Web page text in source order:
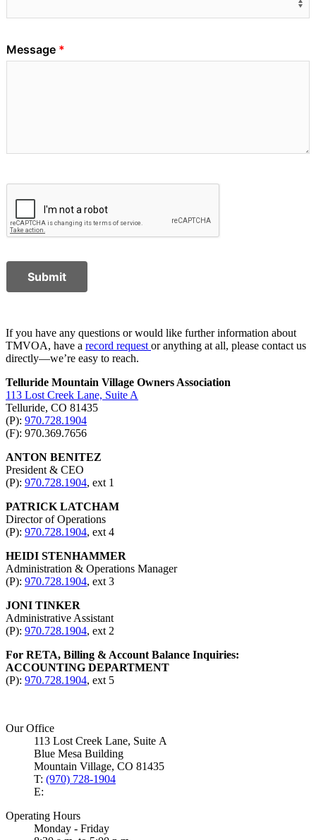
Message
Submit
If you have any questions or would like further information about
TMVOA, have a record request or anything at all, please contact us
directly—we’re easy to reach.
Telluride Mountain Village Owners Association
113 Lost Creek Lane, Suite A
Telluride, CO 81435
(P): 970.728.1904
(F): 970.369.7656
ANTON BENITEZ
President & CEO
(P): 970.728.1904, ext 1
PATRICK LATCHAM
Director of Operations
(P): 970.728.1904, ext 4
HEIDI STENHAMMER
Administration & Operations Manager
(P): 970.728.1904, ext 3
JONI TINKER
Administrative Assistant
(P): 970.728.1904, ext 2
For RETA, Billing & Account Balance Inquiries:
ACCOUNTING DEPARTMENT
(P): 970.728.1904, ext 5
Our Office
113 Lost Creek Lane, Suite A
Blue Mesa Building
Mountain Village, CO 81435
T: (970) 728-1904
E:
Operating Hours
Monday - Friday